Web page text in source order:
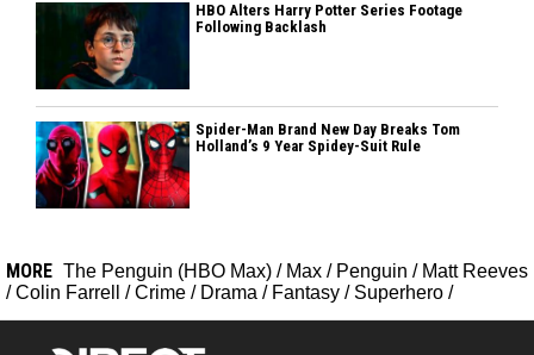
HBO Alters Harry Potter Series Footage
Following Backlash
Spider-Man Brand New Day Breaks Tom
Holland’s 9 Year Spidey-Suit Rule
MORE The Penguin (HBO Max) / Max / Penguin / Matt Reeves
/Colin Farrell /Crime / Drama / Fantasy / Superhero /